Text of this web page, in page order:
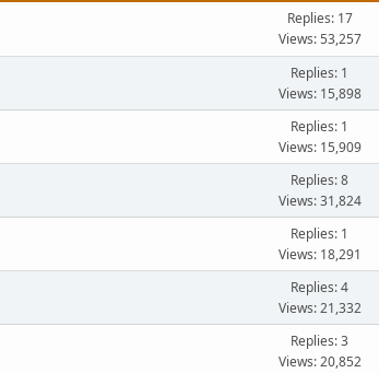
Replies: 17
Views: 53,257
Replies: 1
Views: 15,898
Replies: 1
Views: 15,909
Replies: 8
Views: 31,824
Replies: 1
Views: 18,291
Replies: 4
Views: 21,332
Replies: 3
Views: 20,852